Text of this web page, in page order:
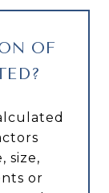
OF
size,
or